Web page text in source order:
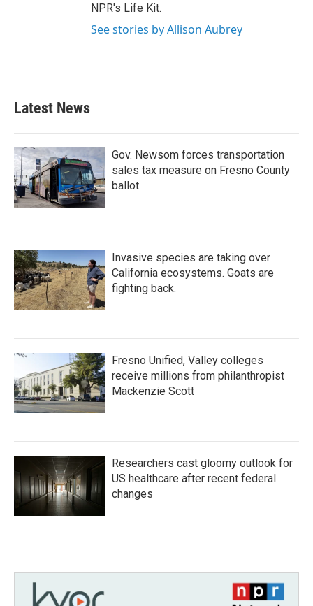
NPR's Life Kit.
See stories by Allison Aubrey
Latest News
Gov. Newsom forces transportation
sales tax measure on Fresno County
ballot
Invasive species are taking over
California ecosystems. Goats are
fighting back.
Fresno Unified, Valley colleges
receive millions from philanthropist
Mackenzie Scott
Researchers cast gloomy outlook for
US healthcare after recent federal
changes